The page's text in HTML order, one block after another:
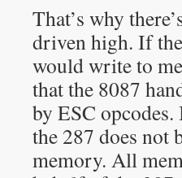
That’s why
driven high. If
would write to
that the 8087
by ESC
the 287 does not
memory. All